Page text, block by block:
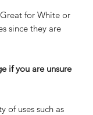
for White or
since they are
if you are unsure
of uses such as